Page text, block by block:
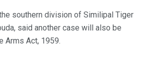
southern division of Similipal Tiger
said another case will also be
Arms Act, 1959.